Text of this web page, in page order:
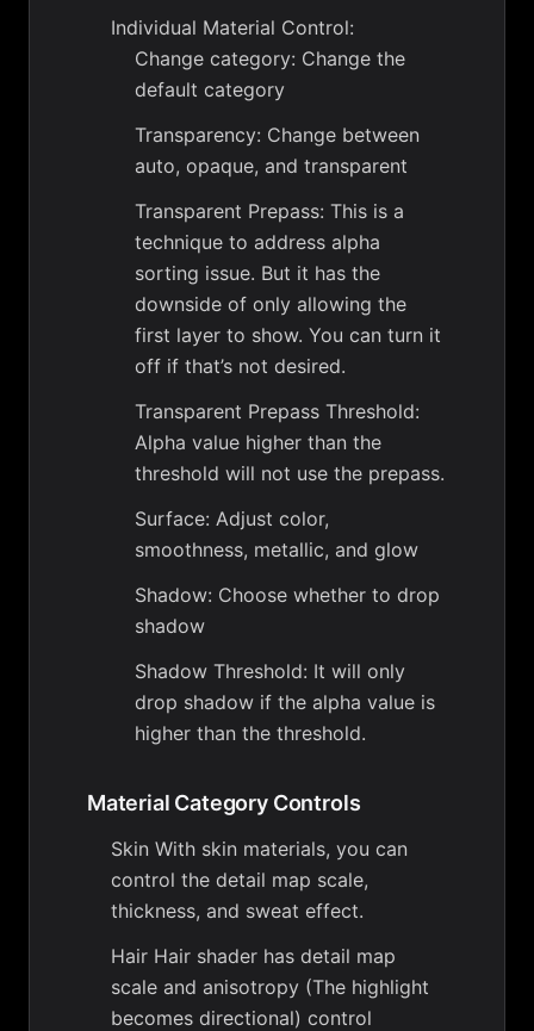
Individual Material Control:
Change category: Change the
default category
Transparency: Change between
auto, opaque, and transparent
Transparent Prepass: This is a
technique to address alpha
sorting issue. But it has the
downside of only allowing the
first layer to show. You can turn it
off if that’s not desired.
Transparent Prepass Threshold:
Alpha value higher than the
threshold will not use the prepass.
Surface: Adjust color,
smoothness, metallic, and glow
Shadow: Choose whether to drop
shadow
Shadow Threshold: It will only
drop shadow if the alpha value is
higher than the threshold.
Material Category Controls
Skin With skin materials, you can
control the detail map scale,
thickness, and sweat effect.
Hair Hair shader has detail map
scale and anisotropy (The highlight
becomes directional) control